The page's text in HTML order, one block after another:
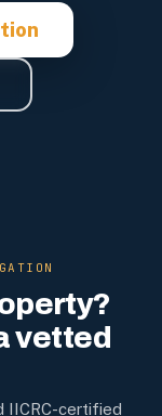
vetted
IICRC-certified